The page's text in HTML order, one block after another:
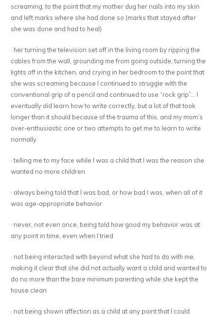
screaming, to the point that my mother dug her nails into my skin
and left marks where she had done so (marks that stayed after
she was done and had to heal)
· her turning the television set off in the living room by ripping the
cables from the wall, grounding me from going outside, turning the
lights off in the kitchen, and crying in her bedroom to the point that
she was screaming because I continued to struggle with the
conventional grip of a pencil and continued to use “rock grip”… I
eventually did learn how to write correctly, but a lot of that took
longer than it should because of the trauma of this, and my mom’s
over-enthusiastic one or two attempts to get me to learn to write
normally
· telling me to my face while I was a child that I was the reason she
wanted no more children
· always being told that I was bad, or how bad I was, when all of it
was age-appropriate behavior
· never, not even once, being told how good my behavior was at
any point in time, even when I tried
· not being interacted with beyond what she hadto do with me,
making it clear that she did not actually want a child and wanted to
do no more than the bare minimum parenting while she kept the
house clean
· not being shown affection as a child at any point that I could